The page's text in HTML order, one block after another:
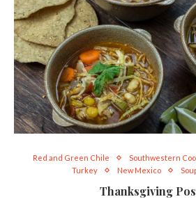
Red and Green Chile Southwestern
Turkey
New Mexico
Thanksgiving